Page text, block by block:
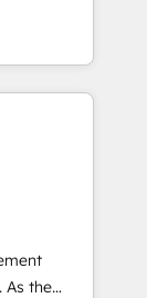
full
Hubs •
smart
and
CMS
from any